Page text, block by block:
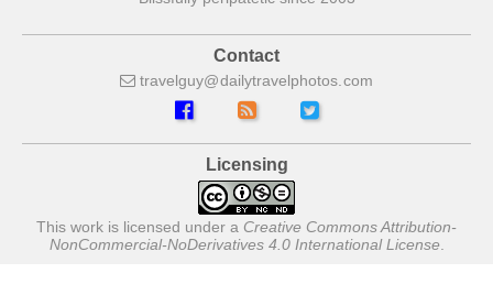
Contact
travelguy dailytravelphotos com
Licensing
This work is licensed under a Creative Commons Attribution-
NonCommercial-NoDerivatives 4.0 International License.